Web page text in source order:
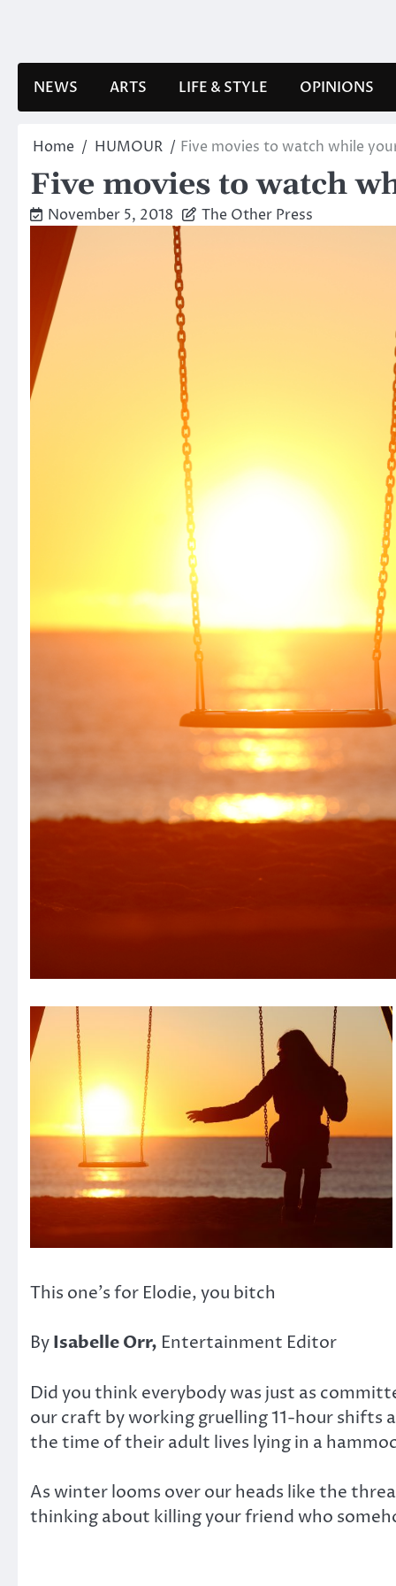
NEWS
ARTS LIFE & STYLE OPINIONS
Home HUMOUR Five movies to watch while
Five movies to watch
November 5, 2018 The Other Press
This one’s for Elodie, you bitch
ByIsabelle Orr, Entertainment Editor
Did you think everybody was just as
our craft by working gruelling 11-hour shifts
the time of their adult lives lying in a
As winter looms over our heads like the
thinking about killing your friend who